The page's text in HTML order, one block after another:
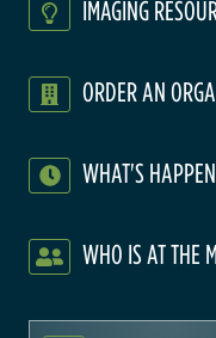
IMAGING
ORDER AN
WHAT'S
WHO IS AT THE